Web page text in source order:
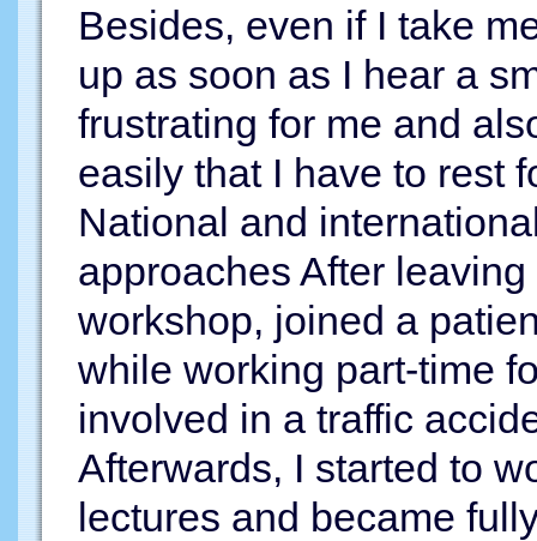
Besides, even if I take
up as soon as I hear a
frustrating for me and
easily that I have to rest
National and
approaches After
workshop, joined a
while working part-time
involved in a traffic
Afterwards, I started to
lectures and became